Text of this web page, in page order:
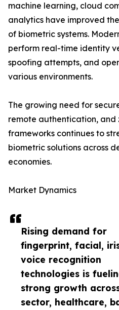
Rising demand for
fingerprint, facial,
voice recognition
technologies is
strong growth
sector, healthcare,
machine learning, cloud
analytics have improved
of biometric systems.
perform real-time identity
spoofing attempts, and
various environments.
The growing need for
remote authentication,
frameworks continues to
biometric solutions across
economies.
Market Dynamics